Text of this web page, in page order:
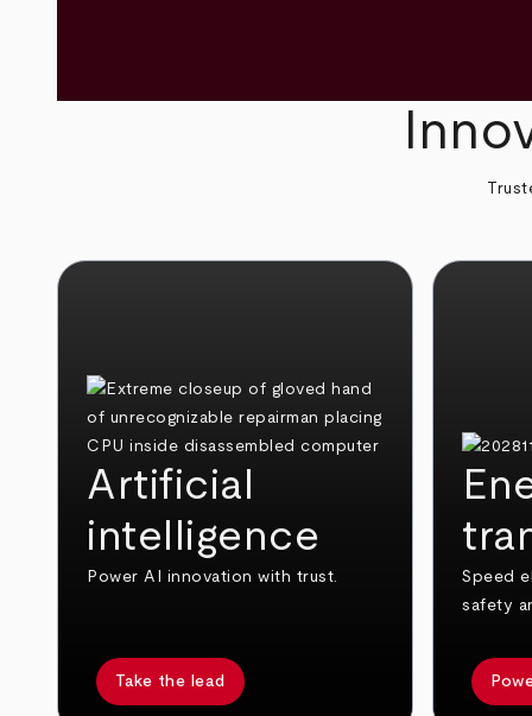
Artificial
intelligence
Power AI innovation with trust.
Take the lead
Speed
safety